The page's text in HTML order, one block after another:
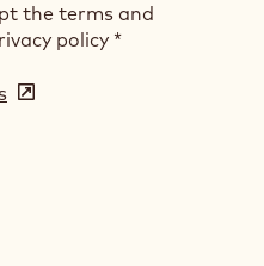
the terms and
policy *
(opens